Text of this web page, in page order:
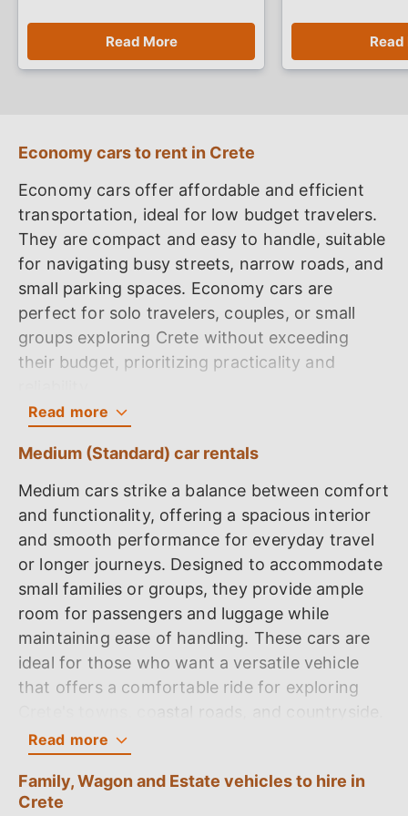
Read More
Economy cars to rent in Crete
Economy cars offer affordable and efficient
transportation, ideal for low budget travelers.
They are compact and easy to handle, suitable
for navigating busy streets, narrow roads, and
small parking spaces. Economy cars are
perfect for solo travelers, couples, or small
groups exploring Crete without exceeding
their budget, prioritizing practicality and
1. Toyota Aygo
with a 5-door configuration, offering
comfortable seating for four passengers. It is
equipped with a reliable 1.0-litre petrol engine
adhering to Euro 6 standards, delivering 69
horsepower. The car's performance includes
an acceleration from 0 to 100 kilometers per
hour (62.14 miles per hour) in 15.5 seconds,
with a top speed of 159 kilometers per hour
(99 miles per hour). It is designed with fuel
consumption of 3.31 litres per 100 kilometers
4.70 litres per 100 kilometers (50 MPG). Safety
Read more
Medium (Standard) car rentals
Medium cars strike a balance between comfort
and functionality, offering a spacious interior
and smooth performance for everyday travel
or longer journeys. Designed to accommodate
small families or groups, they provide ample
room for passengers and luggage while
maintaining ease of handling. These cars are
ideal for those who want a versatile vehicle
that offers a comfortable ride for exploring
Crete's towns, coastal roads, and countryside.
1. Volkswagen Polo
The Volkswagen Polo is a refined 5-door
Read more
Family, Wagon and Estate vehicles to hire in
Crete